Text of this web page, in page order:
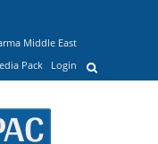
Middle East
Pack Login